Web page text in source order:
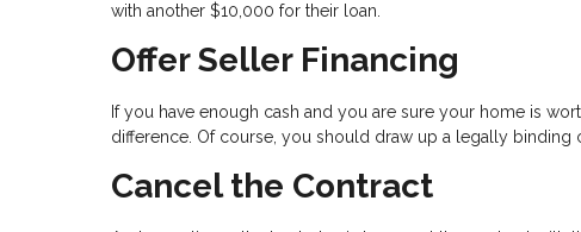
with another $10,000 for their loan.
Offer Seller Financing
If you have enough cash and you are sure your home is
difference. Of course, you should draw up a legally binding
Cancel the Contract